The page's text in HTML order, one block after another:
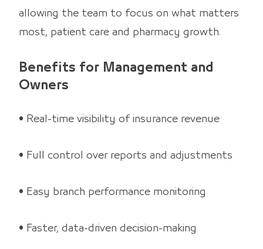
allowing the team to focus on what matters
most, patient care and pharmacy growth.
Benefits for Management and
Owners
• Real-time visibility of insurance revenue
• Full control over reports and adjustments
• Easy branch performance monitoring
• Faster, data-driven decision-making